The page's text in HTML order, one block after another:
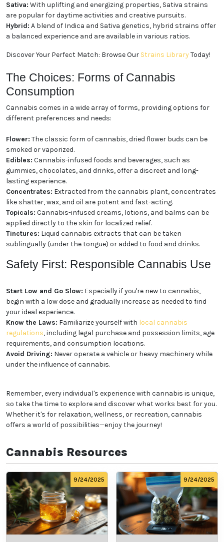
Sativa: With uplifting and energizing properties, Sativa strains
are popular for daytime activities and creative pursuits.
Hybrid: A blend of Indica and Sativa genetics, hybrid strains offer
a balanced experience and are available in various ratios.
Discover Your Perfect Match: Browse Our Strains LibraryToday!
The Choices: Forms of Cannabis
Consumption
Cannabis comes in a wide array of forms, providing options for
different preferences and needs:
Flower: The classic form of cannabis, dried flower buds can be
smoked or vaporized.
Edibles: Cannabis-infused foods and beverages, such as
gummies, chocolates, and drinks, offer a discreet and long-
lasting experience.
Concentrates: Extracted from the cannabis plant, concentrates
like shatter, wax, and oil are potent and fast-acting.
Topicals: Cannabis-infused creams, lotions, and balms can be
applied directly to the skin for localized relief.
Tinctures: Liquid cannabis extracts that can be taken
sublingually (under the tongue) or added to food and drinks.
Safety First: Responsible Cannabis Use
Start Low and Go Slow: Especially if you're new to cannabis,
begin with a low dose and gradually increase as needed to find
your ideal experience.
Know the Laws: Familiarize yourself with local cannabis
regulations, including legal purchase and possession limits, age
requirements, and consumption locations.
Avoid Driving: Never operate a vehicle or heavy machinery while
under the influence of cannabis.
Remember, every individual's experience with cannabis is unique,
so take the time to explore and discover what works best for you.
Whether it's for relaxation, wellness, or recreation, cannabis
offers a world of possibilities—enjoy the journey!
Cannabis Resources
9/24/2025 9/24/2025